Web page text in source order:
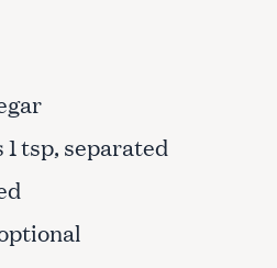
tsp, separated